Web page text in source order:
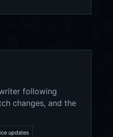
following
changes, and the
updates